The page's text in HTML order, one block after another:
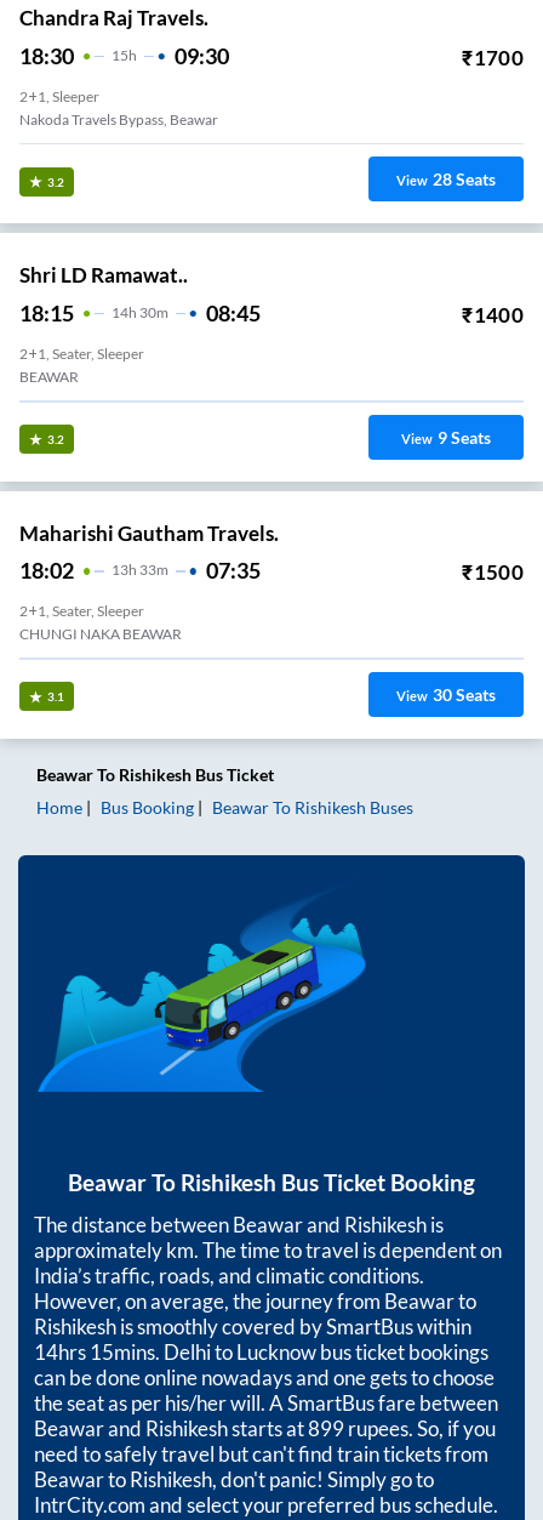
Chandra Raj Travels.
18:30 15H 09:30 ₹1700
2+1, Sleeper
Nakoda Travels Bypass, Beawar
3.2 View 28Seats
Shri LD Ramawat..
18:15 14H 30m 08:45 ₹1400
2+1, Seater, Sleeper
BEAWAR
3.2 View 9Seats
Maharishi Gautham Travels.
18:02 13H 33m 07:35 ₹1500
2+1, Seater, Sleeper
CHUNGI NAKA BEAWAR
3.1 View 30Seats
BeawarTo Rishikesh Bus Ticket
Home
Bus Booking BeawarTo Rishikesh Buses
BeawarTo Rishikesh Bus Ticket Booking
The distance betweenBeawarand Rishikeshis
approximatelykm. The time to travel is dependent on
India’s traffic, roads, and climatic conditions.
However, on average, the journey from Beawarto
Rishikeshis smoothly covered by SmartBus within
14hrs 15mins. Delhi to Lucknow bus ticket bookings
can be done online nowadays and one gets to choose
the seat as per his/her will. A SmartBus fare between
Beawarand Rishikeshstarts at899rupees. So, if you
need to safely travel but can't find train tickets from
BeawartoRishikesh, don't panic! Simply go to
IntrCity.com and select your preferred bus schedule.